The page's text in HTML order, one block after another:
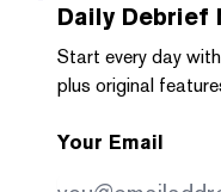
Daily Debrief
Start every day
plus original
Your Email